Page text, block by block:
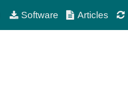
Software Articles